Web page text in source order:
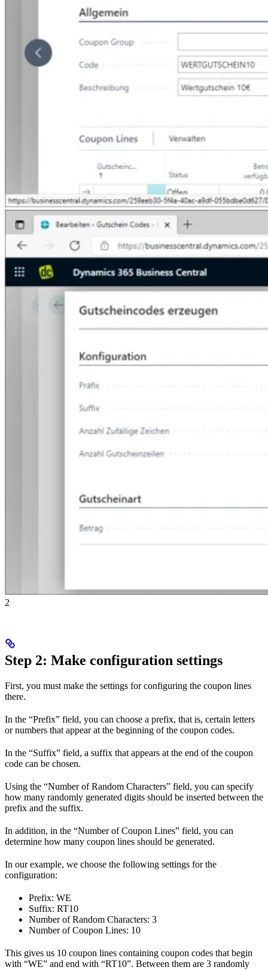
2
Step 2: Make configuration settings
First, you must make the settings for configuring the coupon lines
there.
In the “Prefix” field, you can choose a prefix, that is, certain letters
or numbers that appear at the beginning of the coupon codes.
In the “Suffix” field, a suffix that appears at the end of the coupon
code can be chosen.
Using the “Number of Random Characters” field, you can specify
how many randomly generated digits should be inserted between the
prefix and the suffix.
In addition, in the “Number of Coupon Lines” field, you can
determine how many coupon lines should be generated.
In our example, we choose the following settings for the
configuration:
Prefix: WE
Suffix: RT10
Number of Random Characters: 3
Number of Coupon Lines: 10
This gives us 10 coupon lines containing coupon codes that begin
with “WE” and end with “RT10”. Between them are 3 randomly